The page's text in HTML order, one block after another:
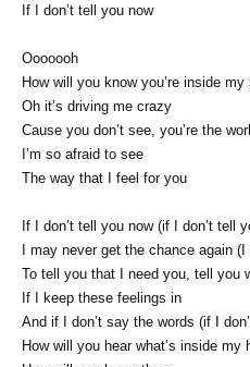
If I don’t tell you now
Ooooooh
How will you know you’re inside my
Oh it’s driving me crazy
Cause you don’t see, you’re the
I’m so afraid to see
The way that I feel for you
If I don’t tell you now (if I don’t tell
I may never get the chance again
To tell you that I need you, tell you
If I keep these feelings in
And if I don’t say the words (if I
How will you hear what’s inside my